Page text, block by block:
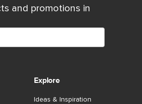
and promotions in
Explore
Ideas & Inspiration